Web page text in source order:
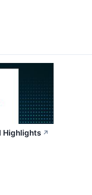
Highlights ↗